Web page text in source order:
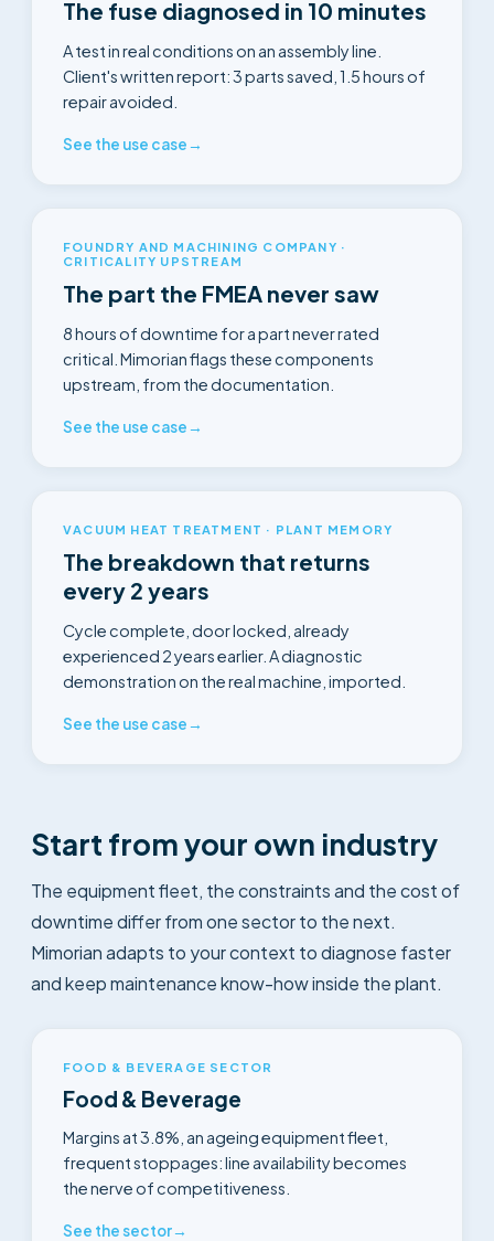
The fuse diagnosed in 10 minutes
A test in real conditions on an assembly line.
Client's written report: 3 parts saved, 1.5 hours of
repair avoided.
See the use case→
FOUNDRY AND MACHINING COMPANY ·
CRITICALITY UPSTREAM
The part the FMEA never saw
8 hours of downtime for a part never rated
critical. Mimorian flags these components
upstream, from the documentation.
See the use case→
VACUUM HEAT TREATMENT · PLANT MEMORY
The breakdown that returns
every 2 years
Cycle complete, door locked, already
experienced 2 years earlier. A diagnostic
demonstration on the real machine, imported.
See the use case→
Start from your own industry
The equipment fleet, the constraints and the cost of
downtime differ from one sector to the next.
Mimorian adapts to your context to diagnose faster
and keep maintenance know-how inside the plant.
FOOD & BEVERAGE SECTOR
Food & Beverage
Margins at 3.8%, an ageing equipment fleet,
frequent stoppages: line availability becomes
the nerve of competitiveness.
See the sector→